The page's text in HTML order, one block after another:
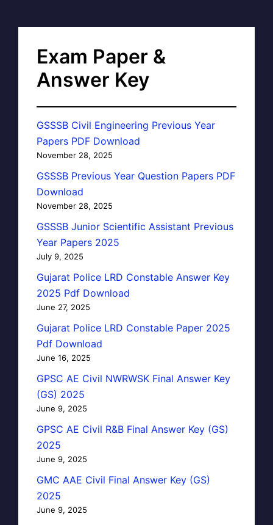
Exam Paper &
Answer Key
GSSSB Civil Engineering Previous Year
Papers PDF Download
November 28, 2025
GSSSB Previous Year Question Papers PDF
Download
November 28, 2025
GSSSB Junior Scientific Assistant Previous
Year Papers 2025
July 9, 2025
Gujarat Police LRD Constable Answer Key
2025 Pdf Download
June 27, 2025
Gujarat Police LRD Constable Paper 2025
Pdf Download
June 16, 2025
GPSC AE Civil NWRWSK Final Answer Key
(GS) 2025
June 9, 2025
GPSC AE Civil R&B Final Answer Key (GS)
2025
June 9, 2025
GMC AAE Civil Final Answer Key (GS)
2025
June 9, 2025